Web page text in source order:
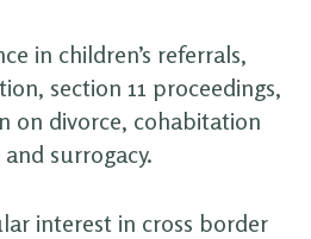
in children’s referrals,
section 11 proceedings,
on divorce, cohabitation
surrogacy.
interest in cross border